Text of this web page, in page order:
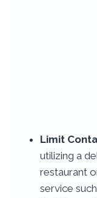
Limit
utilizing a
restaurant
service